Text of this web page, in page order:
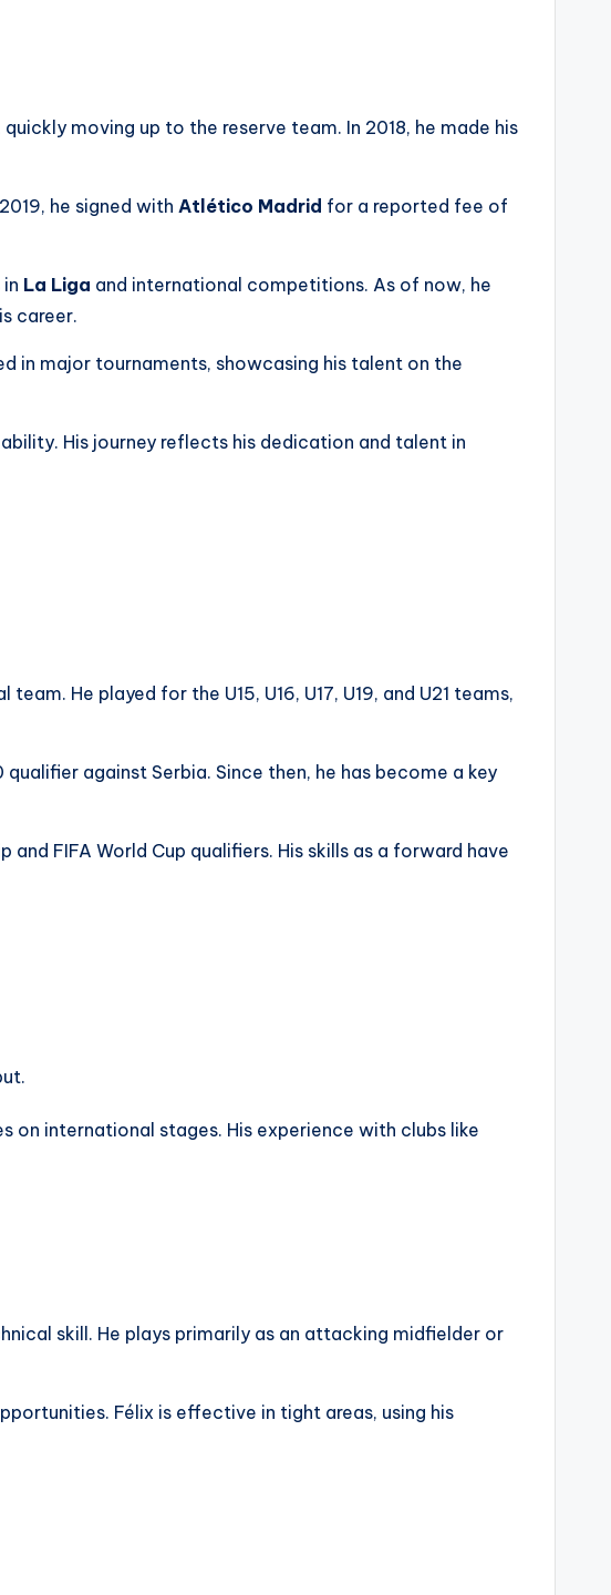
moving up to the reserve team. In 2018, he made his
he signed with Atlético Madrid for a reported fee of
La Liga and international competitions. As of now, he
career.
in major tournaments, showcasing his talent on the
His journey reflects his dedication and talent in
He played for the U15, U16, U17, U19, and U21 teams,
against Serbia. Since then, he has become a key
FIFA World Cup qualifiers. His skills as a forward have
international stages. His experience with clubs like
skill. He plays primarily as an attacking midfielder or
Félix is effective in tight areas, using his